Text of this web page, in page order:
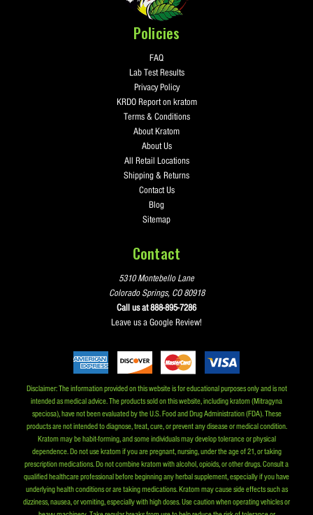
Policies
FAQ
Lab Test Results
Privacy Policy
KRDO Report on kratom
Terms & Conditions
About Kratom
About Us
All Retail Locations
Shipping & Returns
Contact Us
Blog
Sitemap
Disclaimer: The information provided on this website is for educational purposes only and is not
intended as medical advice. The products sold on this website, including kratom (Mitragyna
speciosa), have not been evaluated by the U.S. Food and Drug Administration (FDA). These
products are not intended to diagnose, treat, cure, or prevent any disease or medical condition.
Kratom may be habit-forming, and some individuals may develop tolerance or physical
dependence. Do not use kratom if you are pregnant, nursing, under the age of 21, or taking
prescription medications. Do not combine kratom with alcohol, opioids, or other drugs. Consult a
qualified healthcare professional before beginning any herbal supplement, especially if you have
underlying health conditions or are taking medications. Kratom may cause side effects such as
dizziness, nausea, or vomiting, especially with high doses. Use caution when operating vehicles or
Contact
5310 Montebello Lane
Colorado Springs, CO 80918
Call us at 888-895-7286
Leave us a Google Review!